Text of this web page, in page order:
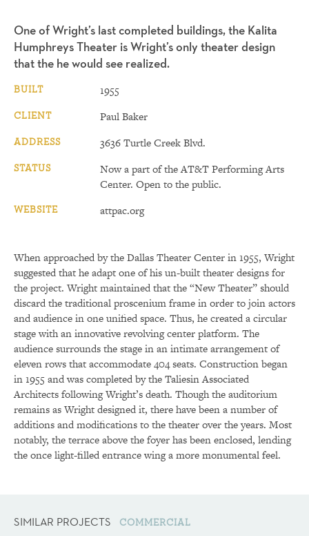
One of Wright’s last completed buildings, the Kalita
Humphreys Theater is Wright’s only theater design
that the he would see realized.
BUILT 1955
CLIENT Paul Baker
ADDRESS 3636 Turtle Creek Blvd.
STATUS
Now a part of the AT&T Performing Arts
Center. Open to the public.
WEBSITE attpac.org
When approached by the Dallas Theater Center in 1955, Wright
suggested that he adapt one of his un-built theater designs for
the project. Wright maintained that the “New Theater” should
discard the traditional proscenium frame in order to join actors
and audience in one unified space. Thus, he created a circular
stage with an innovative revolving center platform. The
audience surrounds the stage in an intimate arrangement of
eleven rows that accommodate 404 seats. Construction began
in 1955 and was completed by the Taliesin Associated
Architects following Wright’s death. Though the auditorium
remains as Wright designed it, there have been a number of
additions and modifications to the theater over the years. Most
notably, the terrace above the foyer has been enclosed, lending
the once light-filled entrance wing a more monumental feel.
SIMILAR PROJECTS COMMERCIAL